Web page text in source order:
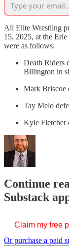
All Elite Wrestling
15, 2025, at the
were as follows:
Death Riders
Billington in
Mark Briscoe
Tay Melo
Kyle Fletcher
Continue
Substack
Claim my free
Or purchase a paid